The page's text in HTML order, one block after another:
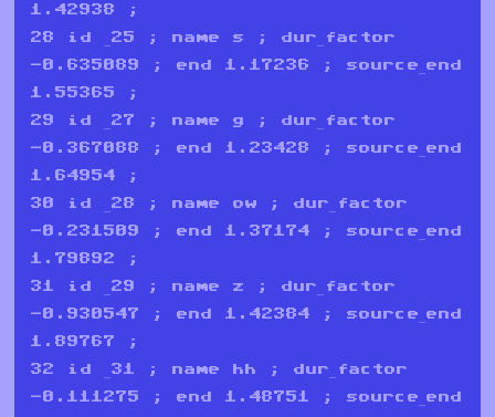
1.42938 ;
28 id _25 ; name s ; dur_factor
-0.635089 ; end 1.17236 ; source_end
1.55365 ;
29 id _27 ; name g ; dur_factor
-0.367088 ; end 1.23428 ; source_end
1.64954 ;
30 id _28 ; name ow ; dur_factor
-0.231509 ; end 1.37174 ; source_end
1.79892 ;
31 id _29 ; name z ; dur_factor
-0.930547 ; end 1.42384 ; source_end
1.89767 ;
32 id _31 ; name hh ; dur_factor
-0.111275 ; end 1.48751 ; source_end